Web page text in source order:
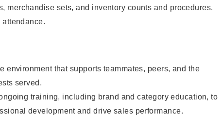
merchandise sets, and inventory counts and procedures.
attendance.
environment that supports teammates, peers, and the
served.
training, including brand and category education, to
development and drive sales performance.